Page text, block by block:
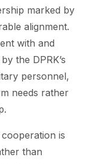
marked by
alignment.
with and
the DPRK’s
personnel,
needs rather
is
than